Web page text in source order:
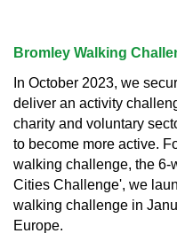
Bromley Walking
In October 2023, we
deliver an activity
charity and voluntary
to become more active.
walking challenge, the 6-
Cities Challenge', we
walking challenge in
Europe.